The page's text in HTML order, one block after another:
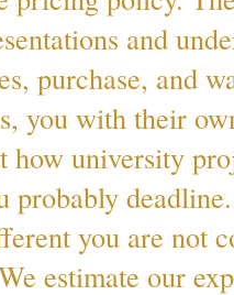
and
purchase, and
you with their
how university
probably
you are not
estimate our